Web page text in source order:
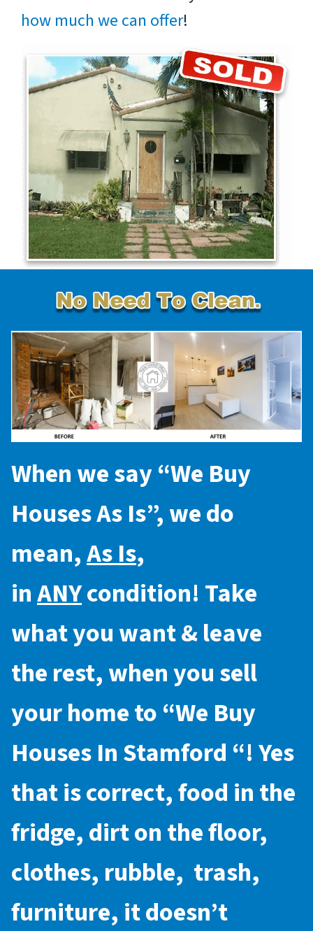
how much we can offer!
When we say “We Buy
Houses As Is”, we do
mean,As Is,
inANYcondition! Take
what you want & leave
the rest, when you sell
your home to “We Buy
Houses In Stamford “! Yes
that is correct, food in the
fridge, dirt on the floor,
clothes, rubble, trash,
furniture, it doesn’t